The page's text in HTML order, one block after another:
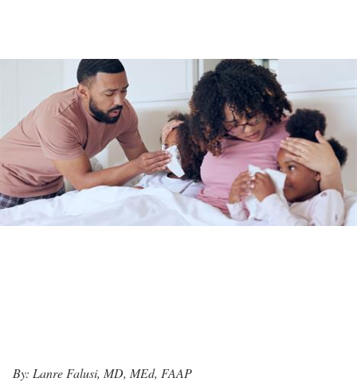
By: Lanre Falusi, MD, MEd, FAAP